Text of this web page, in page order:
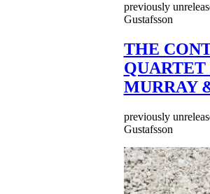
previously
Gustafsson
THE
QUARTET
MURRAY
previously
Gustafsson